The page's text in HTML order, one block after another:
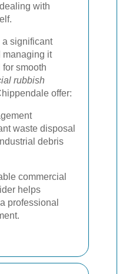
with
a significant
managing it
smooth
rubbish
offer:
waste disposal
debris
commercial
helps
professional